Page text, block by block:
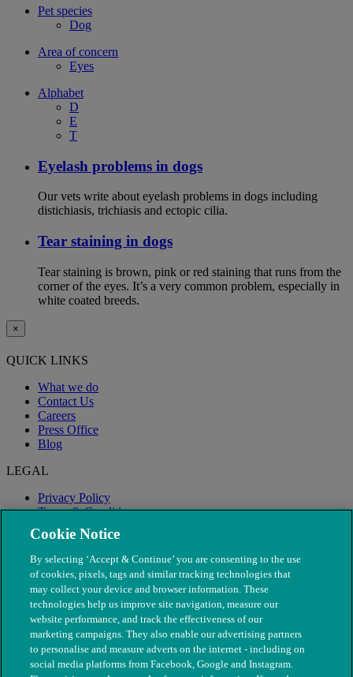
Pet species
Dog
Area of concern
Eyes
Alphabet
D
E
T
Eyelash problems in dogs
Our vets write about eyelash problems in dogs including
distichiasis, trichiasis and ectopic cilia.
Tear staining in dogs
Tear staining is brown, pink or red staining that runs from the
corner of the eyes. It’s a very common problem, especially in
white coated breeds.
×
QUICK LINKS
What we do
Contact Us
Careers
Press Office
Blog
LEGAL
Privacy Policy
Terms & Conditions
Modern Slavery
Cookie Notice
By selecting ‘Accept & Continue’ you are consenting to the use
of cookies, pixels, tags and similar tracking technologies that
may collect your device and browser information. These
technologies help us improve site navigation, measure our
website performance, and track the effectiveness of our
marketing campaigns. They also enable our advertising partners
to personalise and measure adverts on the internet - including on
social media platforms from Facebook, Google and Instagram.